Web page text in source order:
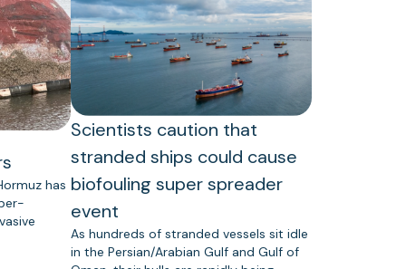
has
Scientists caution that
stranded ships could cause
biofouling super spreader
event
As hundreds of stranded vessels sit idle
in the Persian/Arabian Gulf and Gulf of